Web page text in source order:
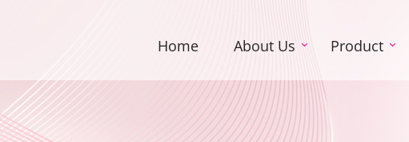
Home About Us Product